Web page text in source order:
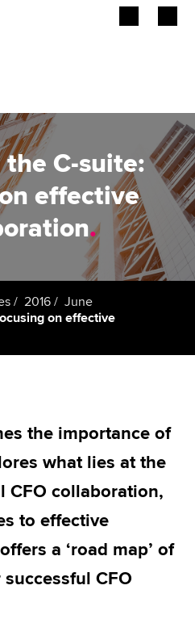
the C-suite:
effective
.
2016
June
on effective
the importance of
what lies at the
CFO collaboration,
to effective
a ‘road map’ of
CFO